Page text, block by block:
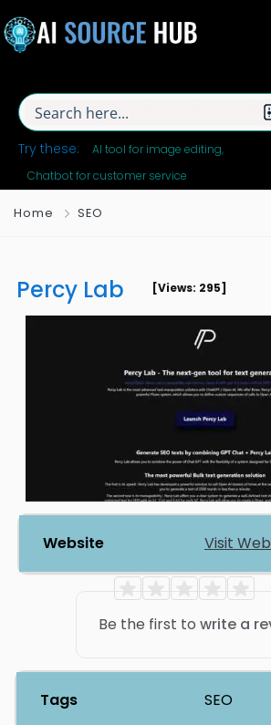
Try these:
AI tool for image editing
Chatbot for customer service
Home SEO
Percy Lab [Views: 295]
Website Visit
Be the first to write a
Tags SEO